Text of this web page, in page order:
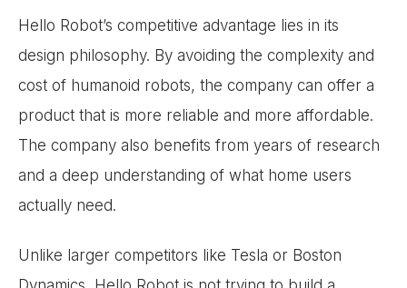
Hello Robot’s competitive advantage lies in its
design philosophy. By avoiding the complexity and
cost of humanoid robots, the company can offer a
product that is more reliable and more affordable.
The company also benefits from years of research
and a deep understanding of what home users
actually need.
Unlike larger competitors like Tesla or Boston